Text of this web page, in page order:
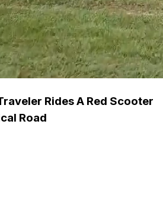
Rides A Red Scooter
Road